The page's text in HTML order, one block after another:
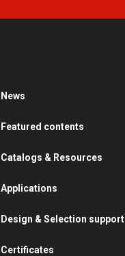
News
Featured contents
Catalogs & Resources
Applications
Design & Selection support
Certificates